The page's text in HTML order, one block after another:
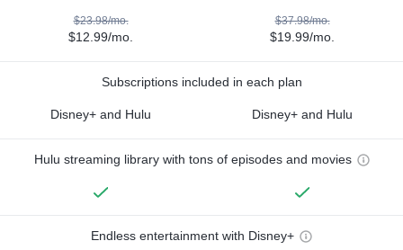
$23.98/mo.
$12.99/mo.
$37.98/mo.
$19.99/mo.
Subscriptions included in each plan
Disney+ and Hulu Disney+ and Hulu
Hulu streaming library with tons of episodes and movies
Endless entertainment with Disney+